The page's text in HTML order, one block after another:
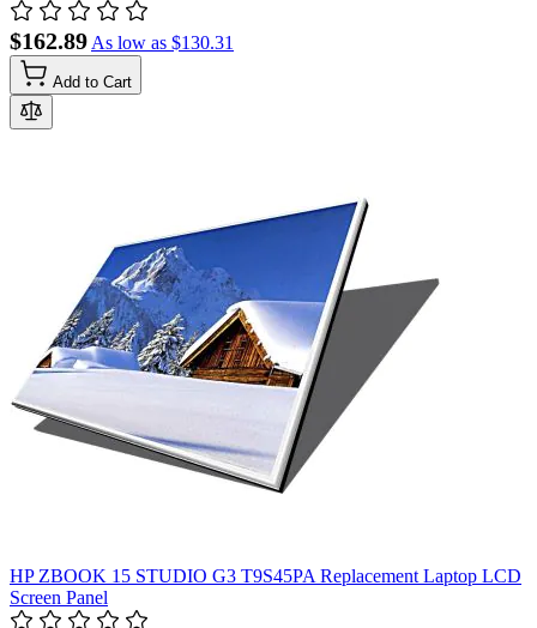
$162.89 As low as $130.31
Add to Cart
HP ZBOOK 15 STUDIO G3 T9S45PA Replacement Laptop LCD
Screen Panel